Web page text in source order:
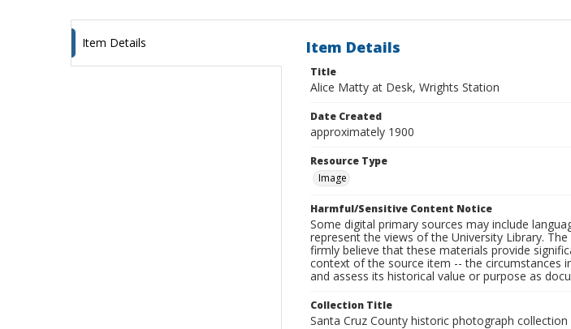
Item Details Item Details
Title
Alice Matty at Desk, Wrights Station
Date Created
approximately 1900
Resource Type
Image
Harmful/Sensitive Content Notice
Some digital primary sources may include
represent the views of the University Library.
firmly believe that these materials provide
context of the source item -- the circumstances
and assess its historical value or purpose as
Collection Title
Santa Cruz County historic photograph collection